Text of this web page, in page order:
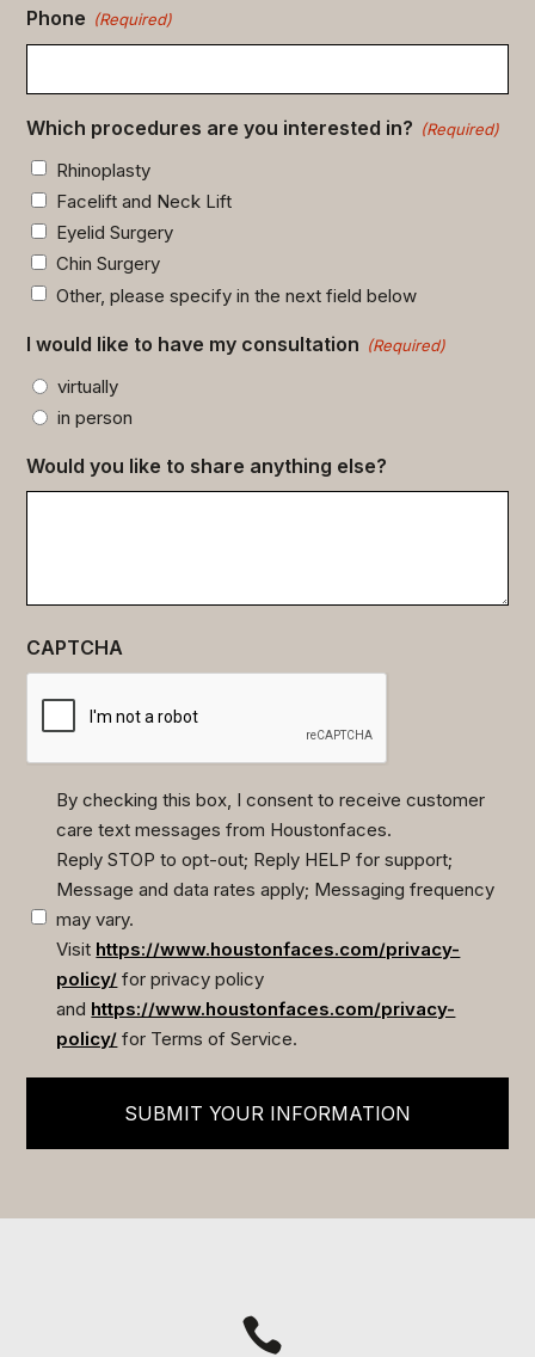
Phone (Required)
Which procedures are you interested in? (Required)
Rhinoplasty
Facelift and Neck Lift
Eyelid Surgery
Chin Surgery
Other, please specify in the next field below
I would like to have my consultation (Required)
virtually
in person
Would you like to share anything else?
CAPTCHA
(Required)
By checking this box, I consent to receive customer
care text messages from Houstonfaces.
Reply STOP to opt-out; Reply HELP for support;
Message and data rates apply; Messaging frequency
may vary.
Visit https://www.houstonfaces.com/privacy-
policy/ for privacy policy
and https://www.houstonfaces.com/privacy-
policy/ for Terms of Service.
SUBMIT YOUR INFORMATION
